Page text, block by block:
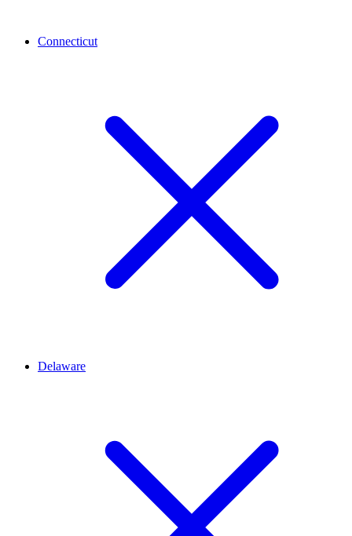
Connecticut
Delaware